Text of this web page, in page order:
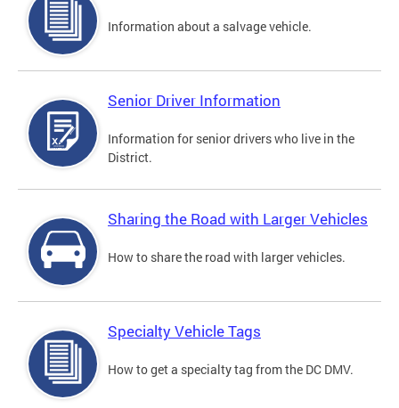
Information about a salvage vehicle.
Senior Driver Information
Information for senior drivers who live in the
District.
Sharing the Road with Larger Vehicles
How to share the road with larger vehicles.
Specialty Vehicle Tags
How to get a specialty tag from the DC DMV.